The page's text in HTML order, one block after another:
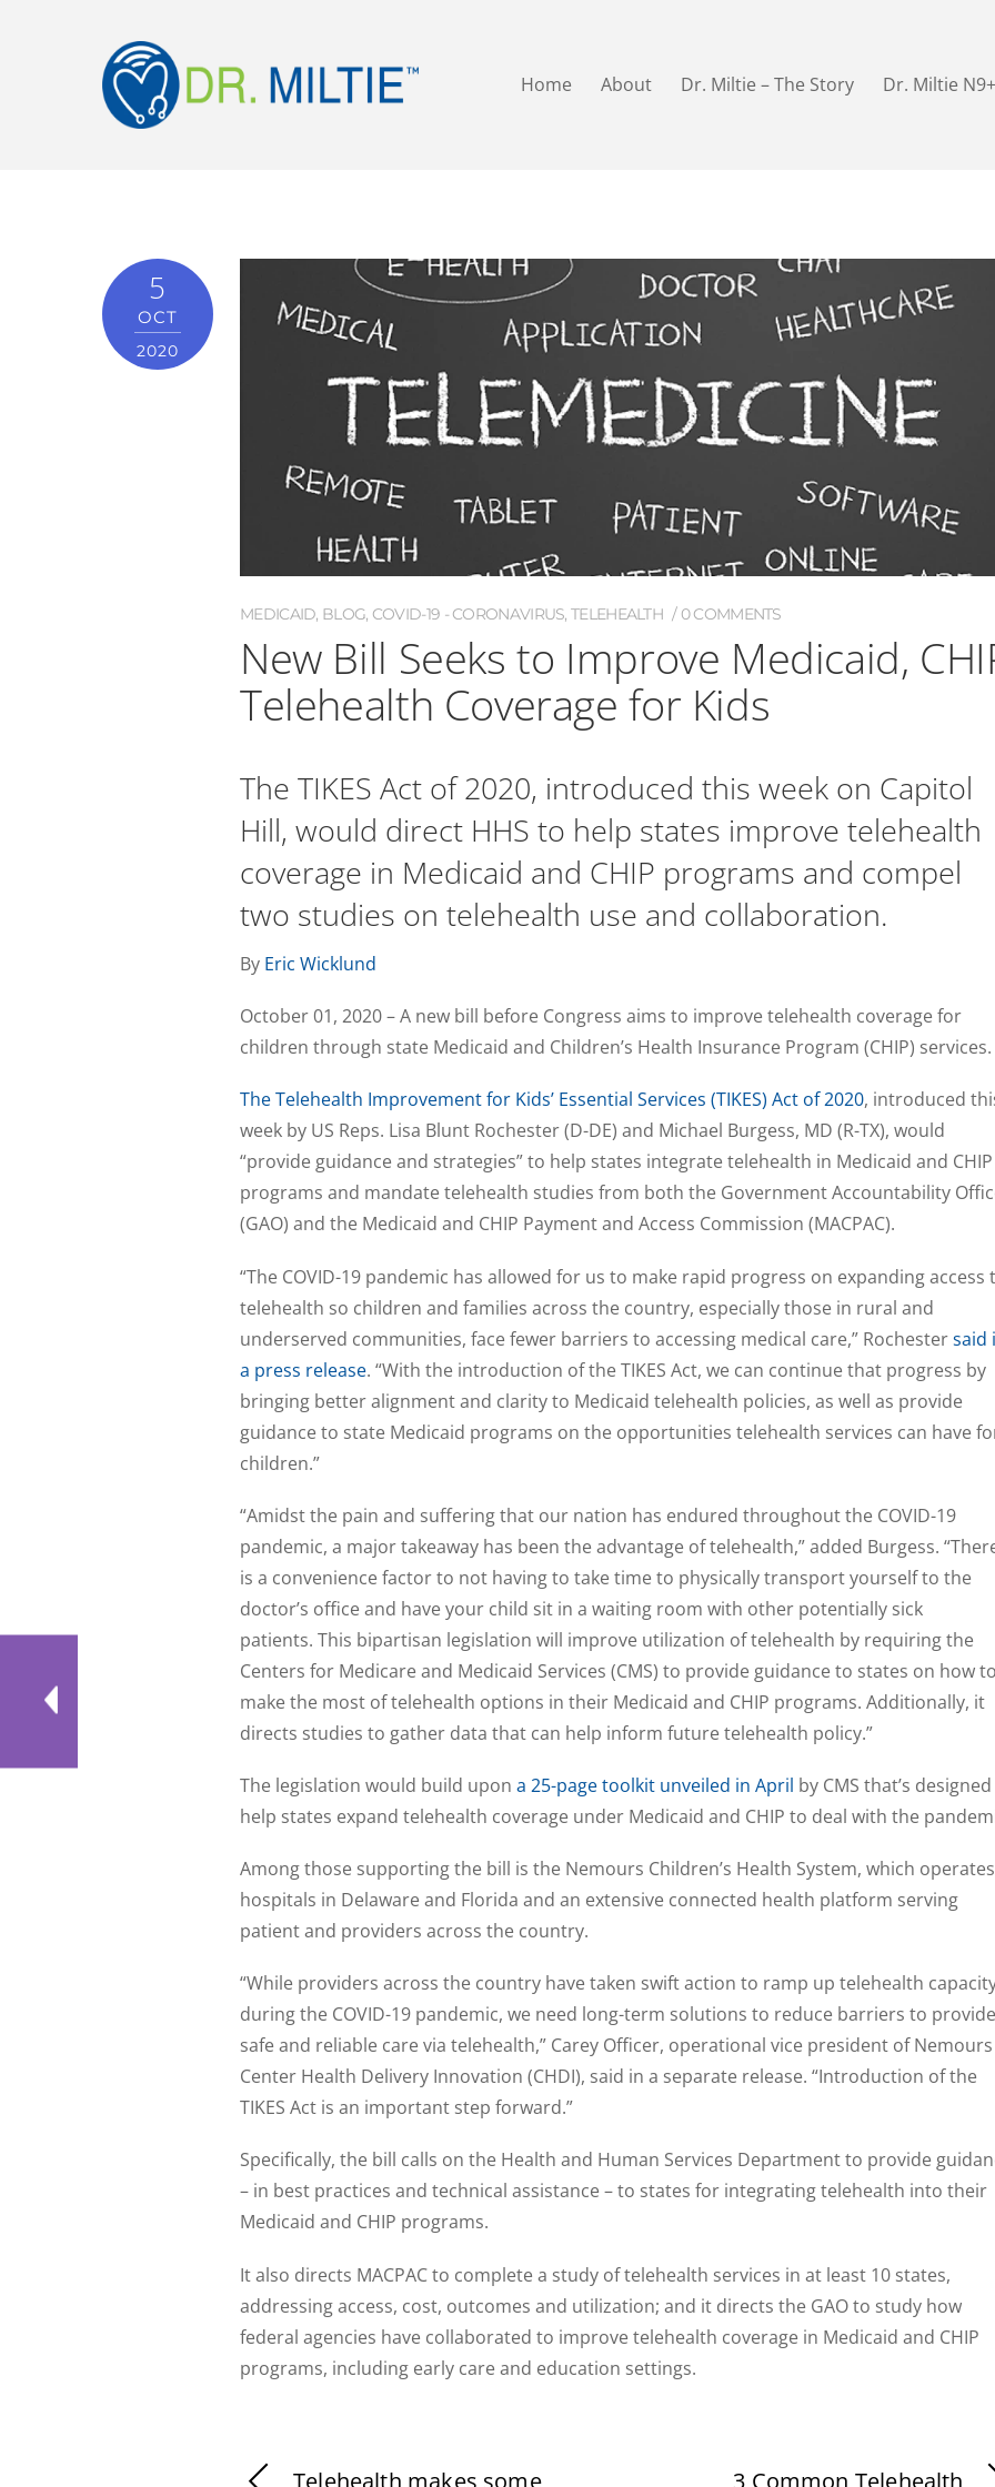
Home About Dr. Miltie – The Story Dr. Miltie N9+
5
OCT
2020
MEDICAID, BLOG, COVID-19 - CORONAVIRUS,TELEHEALTH 0 COMMENTS
New Bill Seeks to Improve Medicaid,
Telehealth Coverage for Kids
The TIKES Act of 2020, introduced this week on Capitol
Hill, would direct HHS to help states improve telehealth
coverage in Medicaid and CHIP programs and compel
two studies on telehealth use and collaboration.
By Eric Wicklund
October 01, 2020 – A new bill before Congress aims to improve telehealth coverage for
children through state Medicaid and Children’s Health Insurance Program (CHIP) services.
The Telehealth Improvement for Kids’ Essential Services (TIKES) Act of 2020, introduced
week by US Reps. Lisa Blunt Rochester (D-DE) and Michael Burgess, MD (R-TX), would
“provide guidance and strategies” to help states integrate telehealth in Medicaid and CHIP
programs and mandate telehealth studies from both the Government Accountability
(GAO) and the Medicaid and CHIP Payment and Access Commission (MACPAC).
“The COVID-19 pandemic has allowed for us to make rapid progress on expanding access
telehealth so children and families across the country, especially those in rural and
underserved communities, face fewer barriers to accessing medical care,” Rochestersaid
a press release. “With the introduction of the TIKES Act, we can continue that progress by
bringing better alignment and clarity to Medicaid telehealth policies, as well as provide
guidance to state Medicaid programs on the opportunities telehealth services can have
children.”
“Amidst the pain and suffering that our nation has endured throughout the COVID-19
pandemic, a major takeaway has been the advantage of telehealth,” added Burgess.
is a convenience factor to not having to take time to physically transport yourself to the
doctor’s office and have your child sit in a waiting room with other potentially sick
patients. This bipartisan legislation will improve utilization of telehealth by requiring the
Centers for Medicare and Medicaid Services (CMS) to provide guidance to states on how to
make the most of telehealth options in their Medicaid and CHIP programs. Additionally, it
directs studies to gather data that can help inform future telehealth policy.”
The legislation would build upon a 25-page toolkit unveiled in April by CMS that’s
help states expand telehealth coverage under Medicaid and CHIP to deal with the
Among those supporting the bill is the Nemours Children’s Health System, which operates
hospitals in Delaware and Florida and an extensive connected health platform serving
patient and providers across the country.
“While providers across the country have taken swift action to ramp up telehealth
during the COVID-19 pandemic, we need long-term solutions to reduce barriers to provide
safe and reliable care via telehealth,” Carey Officer, operational vice president of Nemours
Center Health Delivery Innovation (CHDI), said in a separate release. “Introduction of the
TIKES Act is an important step forward.”
Specifically, the bill calls on the Health and Human Services Department to provide
– in best practices and technical assistance – to states for integrating telehealth into their
Medicaid and CHIP programs.
It also directs MACPAC to complete a study of telehealth services in at least 10 states,
addressing access, cost, outcomes and utilization; and it directs the GAO to study how
federal agencies have collaborated to improve telehealth coverage in Medicaid and CHIP
programs, including early care and education settings.
Telehealth makes some 3 Common Telehealth